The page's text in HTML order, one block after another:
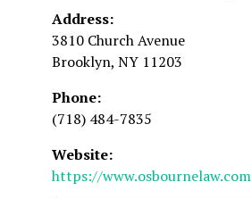
Address:
3810 Church Avenue
Brooklyn, NY 11203
Phone:
(718) 484-7835
Website:
https://www.osbournelaw.com